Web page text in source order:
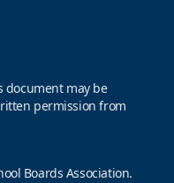
document may be
permission from
Boards Association.